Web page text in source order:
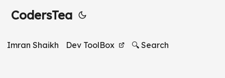
CodersTea
Imran Shaikh Dev ToolBox 🔍 Search